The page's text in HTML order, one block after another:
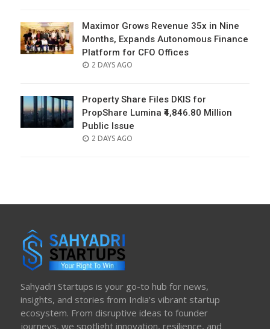
Maximor Grows Revenue 35x in Nine
Months, Expands Autonomous Finance
Platform for CFO Offices
POSTED
2 DAYS AGO
Property Share Files DKIS for
PropShare Lumina ₹4,846.80 Million
Public Issue
POSTED
2 DAYS AGO
Sahyadri Startups is your go-to hub for news,
insights, and stories from India’s vibrant startup
ecosystem. From disruptive ideas to founder
journeys, we spotlight innovation, resilience, and